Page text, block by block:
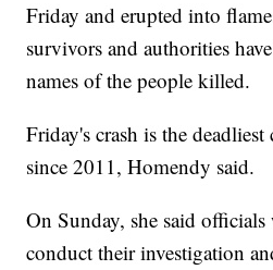
Friday and erupted into
survivors and authorities
names of the people killed.
Friday's crash is the
since 2011, Homendy said.
On Sunday, she said
conduct their investigation